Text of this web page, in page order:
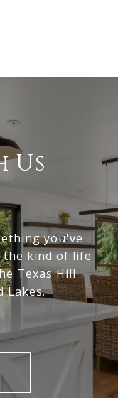
Us
you've
the kind of life
Texas Hill
Lakes.